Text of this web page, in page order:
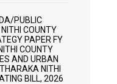
PUBLIC
COUNTY
PAPER FY
COUNTY
AND URBAN
NITHI
BILL, 2026